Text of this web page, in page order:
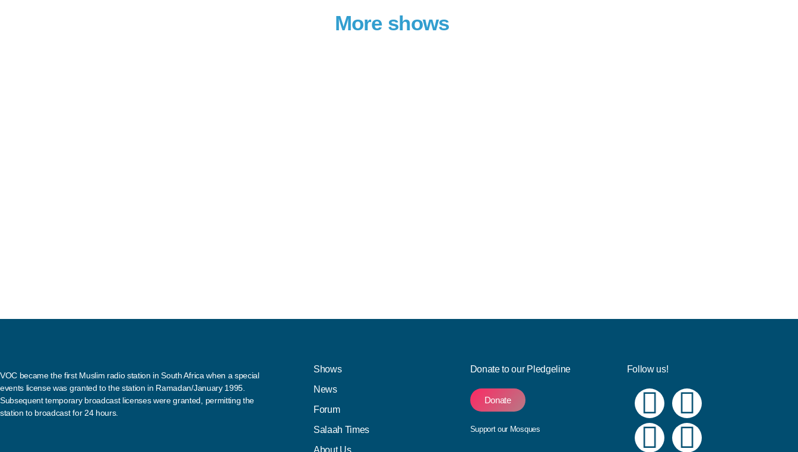
More shows
VOC became the first Muslim radio station in South Africa when a special
events license was granted to the station in Ramadan/January 1995.
Subsequent temporary broadcast licenses were granted, permitting the
station to broadcast for 24 hours.
Shows
News
Forum
Salaah Times
Donate to our Pledgeline
Donate
Support our Mosques
Follow us!